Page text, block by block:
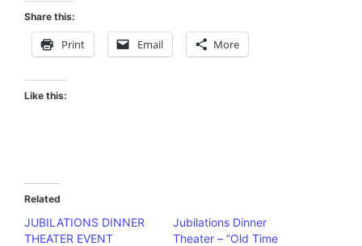
Share this:
Print Email More
Like this:
Related
JUBILATIONS DINNER
THEATER EVENT
Jubilations Dinner
Theater – ”Old Time